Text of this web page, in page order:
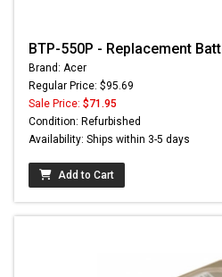
BTP-550P - Replacement
Brand: Acer
Regular Price: $95.69
Sale Price: $71.95
Condition: Refurbished
Availability: Ships within 3-5 days
Add to Cart